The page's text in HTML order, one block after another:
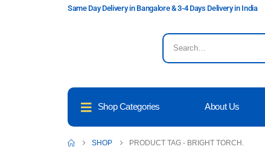
Same Day Delivery in Bangalore & 3-4 Days Delivery in India
Shop Categories About Us
SHOP PRODUCT TAG - BRIGHT TORCH.